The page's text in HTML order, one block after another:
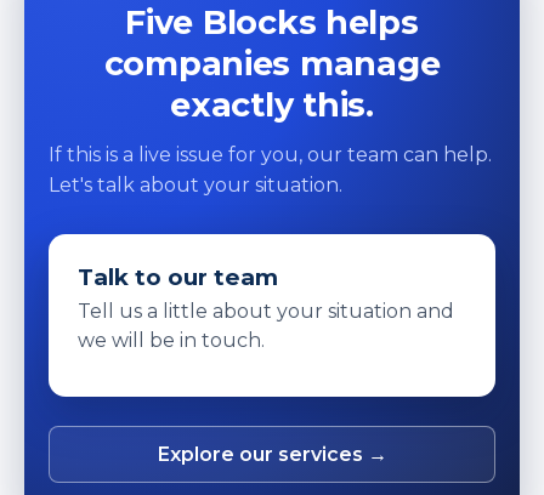
Five Blocks helps
companies manage
exactly this.
If this is a live issue for you, our team can help.
Let's talk about your situation.
Talk to our team
Tell us a little about your situation and
we will be in touch.
Explore our services →